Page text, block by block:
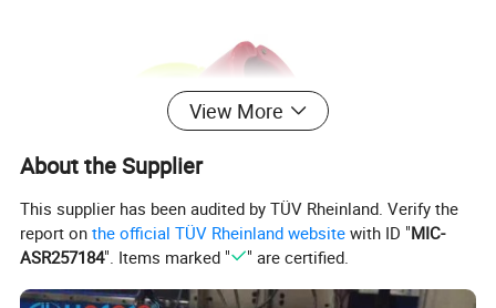
View More
About the Supplier
This supplier has been audited by TÜV Rheinland. Verify the
report onthe official TÜV Rheinland website with ID "MIC-
ASR257184". Items marked " " are certified.